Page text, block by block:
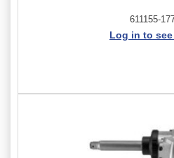
611155-
Log in to